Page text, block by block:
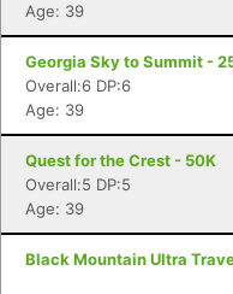
Age: 39
Georgia Sky to Summit -
Overall:6 DP:6
Age: 39
Quest for the Crest - 50K
Overall:5 DP:5
Age: 39
Black Mountain Ultra